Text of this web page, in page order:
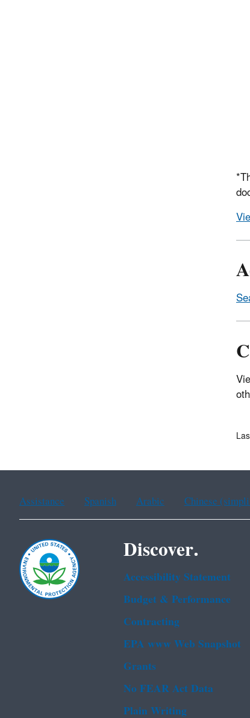
Assistance Spanish Arabic Chinese
Discover.
Accessibility Statement
Budget & Performance
Contracting
EPA www Web Snapshot
Grants
No FEAR Act Data
Plain Writing